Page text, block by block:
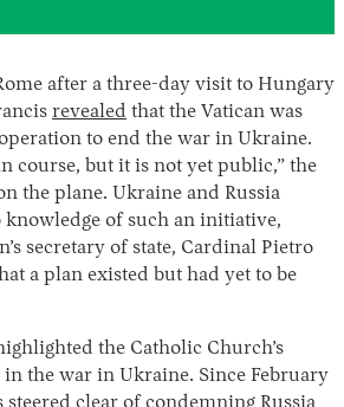
after a three-day visit to Hungary
revealed that the Vatican was
to end the war in Ukraine.
course, but it is not yet public,” the
the plane. Ukraine and Russia
of such an initiative,
secretary of state, Cardinal Pietro
a plan existed but had yet to be
the Catholic Church’s
the war in Ukraine. Since February